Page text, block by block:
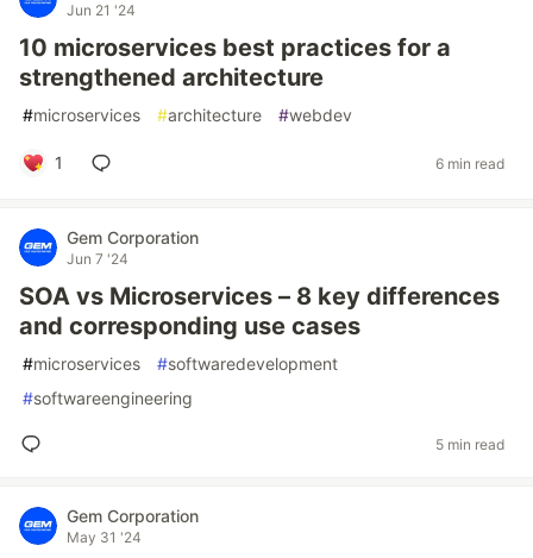
Jun 21 '24
10 microservices best practices for a
strengthened architecture
#microservices #architecture #webdev
1 6 min read
Gem Corporation
Jun 7 '24
SOA vs Microservices – 8 key differences
and corresponding use cases
#microservices #softwaredevelopment
#softwareengineering
5 min read
Gem Corporation
May 31 '24